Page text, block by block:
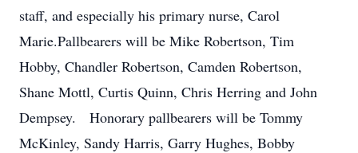
staff, and especially his primary nurse, Carol
Marie.Pallbearers will be Mike Robertson, Tim
Hobby, Chandler Robertson, Camden Robertson,
Shane Mottl, Curtis Quinn, Chris Herring and John
Dempsey. Honorary pallbearers will be Tommy
McKinley, Sandy Harris, Garry Hughes, Bobby